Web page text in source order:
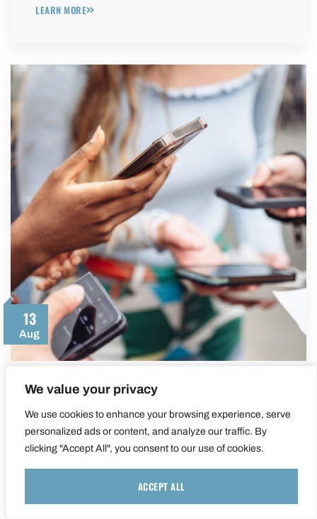
We value your privacy
We use cookies to enhance your browsing experience, serve
personalized ads or content, and analyze our traffic. By
clicking "Accept All", you consent to our use of cookies.
ACCEPT ALL
LEARN MORE
13
Aug
5 Social Media Trends To Watch In The
Second Half Of 2024
As we move into the second half of 2024,
LEARN MORE